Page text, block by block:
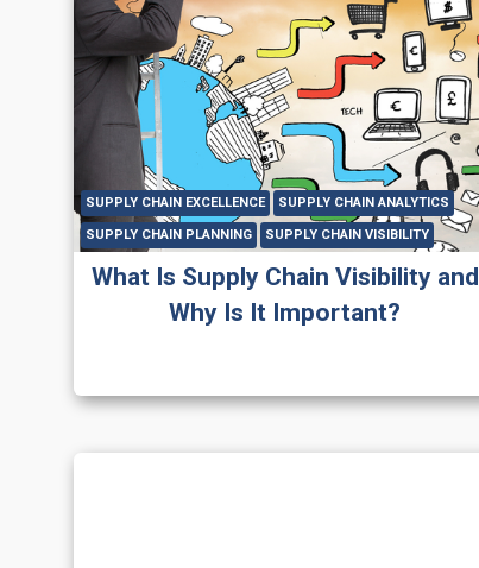
SUPPLY CHAIN EXCELLENCE SUPPLY CHAIN ANALYTICS
SUPPLY CHAIN PLANNING SUPPLY CHAIN VISIBILITY
What Is Supply Chain Visibility and
Why Is It Important?